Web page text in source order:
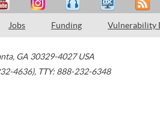
Jobs Funding Vulnerability
, GA 30329-4027 USA
4636), TTY: 888-232-6348